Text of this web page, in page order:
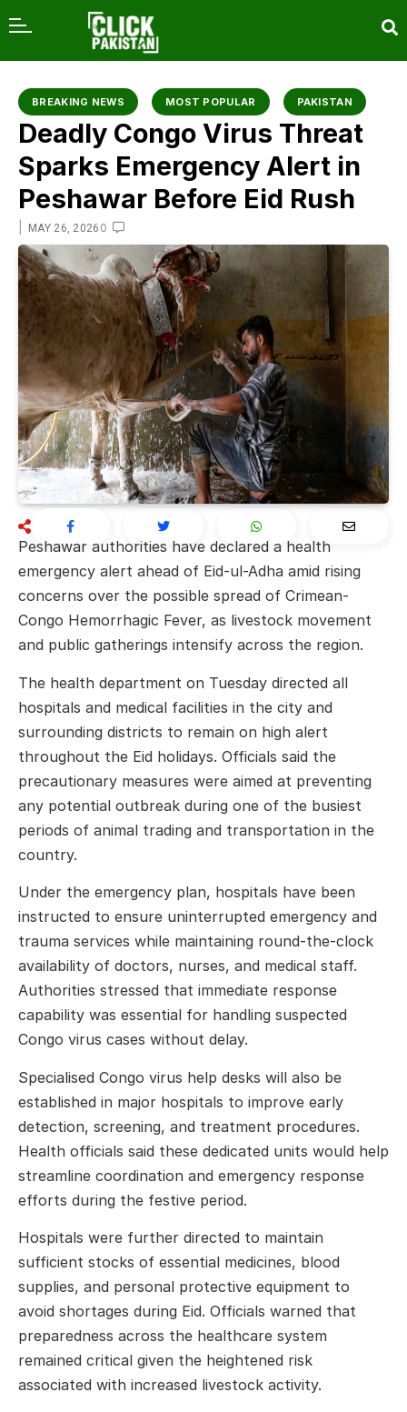
BREAKING NEWS MOST POPULAR PAKISTAN
Deadly Congo Virus Threat
Sparks Emergency Alert in
Peshawar Before Eid Rush
MAY 26, 2026 0
Peshawar authorities have declared a health
emergency alert ahead of Eid-ul-Adha amid rising
concerns over the possible spread of Crimean-
Congo Hemorrhagic Fever, as livestock movement
and public gatherings intensify across the region.
The health department on Tuesday directed all
hospitals and medical facilities in the city and
surrounding districts to remain on high alert
throughout the Eid holidays. Officials said the
precautionary measures were aimed at preventing
any potential outbreak during one of the busiest
periods of animal trading and transportation in the
country.
Under the emergency plan, hospitals have been
instructed to ensure uninterrupted emergency and
trauma services while maintaining round-the-clock
availability of doctors, nurses, and medical staff.
Authorities stressed that immediate response
capability was essential for handling suspected
Congo virus cases without delay.
Specialised Congo virus help desks will also be
established in major hospitals to improve early
detection, screening, and treatment procedures.
Health officials said these dedicated units would help
streamline coordination and emergency response
efforts during the festive period.
Hospitals were further directed to maintain
sufficient stocks of essential medicines, blood
supplies, and personal protective equipment to
avoid shortages during Eid. Officials warned that
preparedness across the healthcare system
remained critical given the heightened risk
associated with increased livestock activity.